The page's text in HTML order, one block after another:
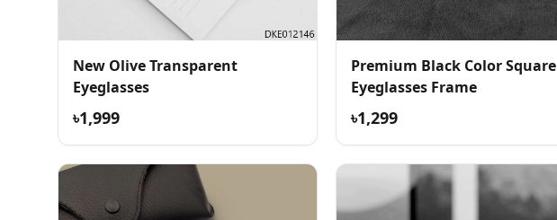
New Olive Transparent
Eyeglasses
৳1,999
Premium Black Color Square
Eyeglasses Frame
৳1,299